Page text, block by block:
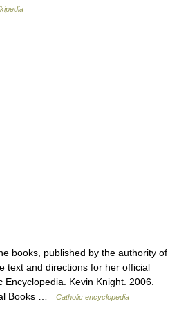
books, published by the authority of
text and directions for her official
Kevin Knight. 2006.
Books …
Catholic encyclopedia